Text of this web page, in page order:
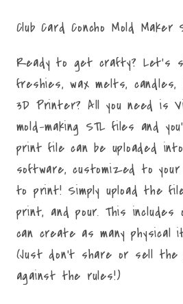
Club Card Concho Mold Maker
Ready to get crafty? Let's
freshies, wax melts, candles,
3D Printer? All you need is
mold-making STL files and
print file can be uploaded
software, customized to
to print! Simply upload the
print, and pour. This includes
can create as many physical
(Just don't share or sell
against the rules!)